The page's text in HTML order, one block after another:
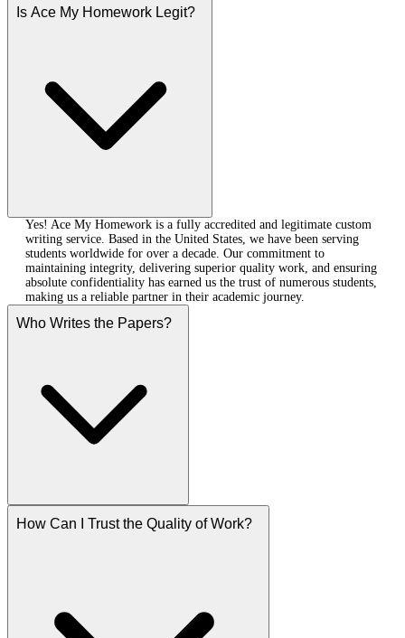
Is Ace My Homework Legit?
Yes! Ace My Homework is a fully accredited and legitimate custom
writing service. Based in the United States, we have been serving
students worldwide for over a decade. Our commitment to
maintaining integrity, delivering superior quality work, and ensuring
absolute confidentiality has earned us the trust of numerous students,
making us a reliable partner in their academic journey.
Who Writes the Papers?
How Can I Trust the Quality of Work?